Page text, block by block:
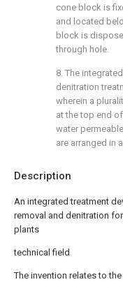
Description
An integrated treatment
removal and denitration
plants
technical field
The invention relates to
cone block is
and located
block is
through hole.
8. The
denitration
wherein a
at the top end
water
are arranged in